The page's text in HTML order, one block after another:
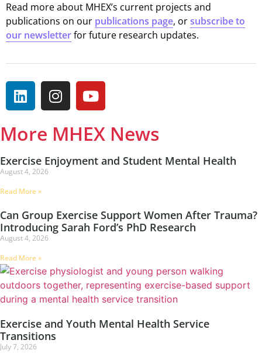
Read more about MHEX’s current projects and
publications on our publications page, orsubscribe to
our newsletterfor future research updates.
More MHEX News
Exercise Enjoyment and Student Mental Health
August 4, 2026
Read More »
Can Group Exercise Support Women After Trauma?
Introducing Sarah Ford’s PhD Research
August 4, 2026
Read More »
Exercise and Youth Mental Health Service
Transitions
July 7, 2026